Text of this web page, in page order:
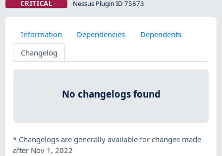
CRITICAL Nessus Plugin ID 75873
Information Dependencies
Dependents
Changelog
No changelogs found
* Changelogs are generally available for changes made
after Nov 1, 2022